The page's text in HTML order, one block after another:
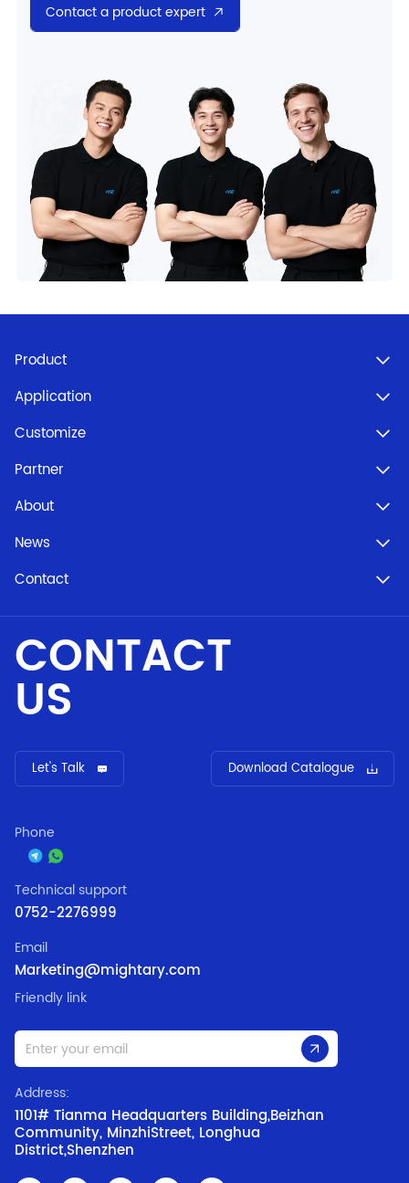
Contact a product expert
CONTACT
US
Let's Talk Download Catalogue
Product
Application
Customize
Partner
About
News
Contact
Phone
Technical support
0752-2276999
Email
Marketing@mightary.com
Friendly link
Address:
1101# Tianma Headquarters Building,Beizhan
Community, MinzhiStreet, Longhua
District,Shenzhen